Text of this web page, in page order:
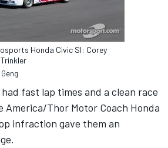
Honda Civic SI: Corey
fast lap times and a clean race
America/Thor Motor Coach Honda
infraction gave them an